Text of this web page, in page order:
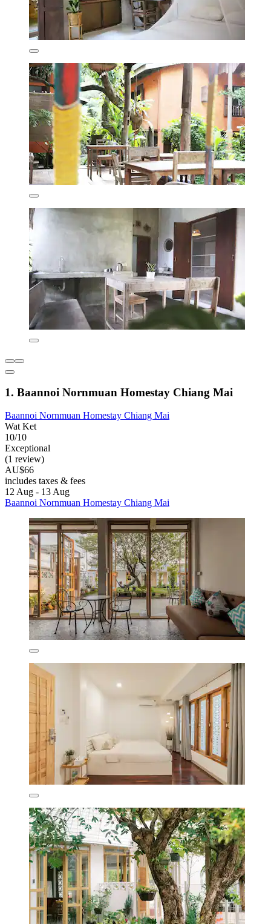
1. Baannoi Nornmuan Homestay Chiang Mai
Baannoi Nornmuan Homestay Chiang Mai
Wat Ket
10/10
Exceptional
(1 review)
AU$66
includes taxes & fees
12 Aug - 13 Aug
Baannoi Nornmuan Homestay Chiang Mai